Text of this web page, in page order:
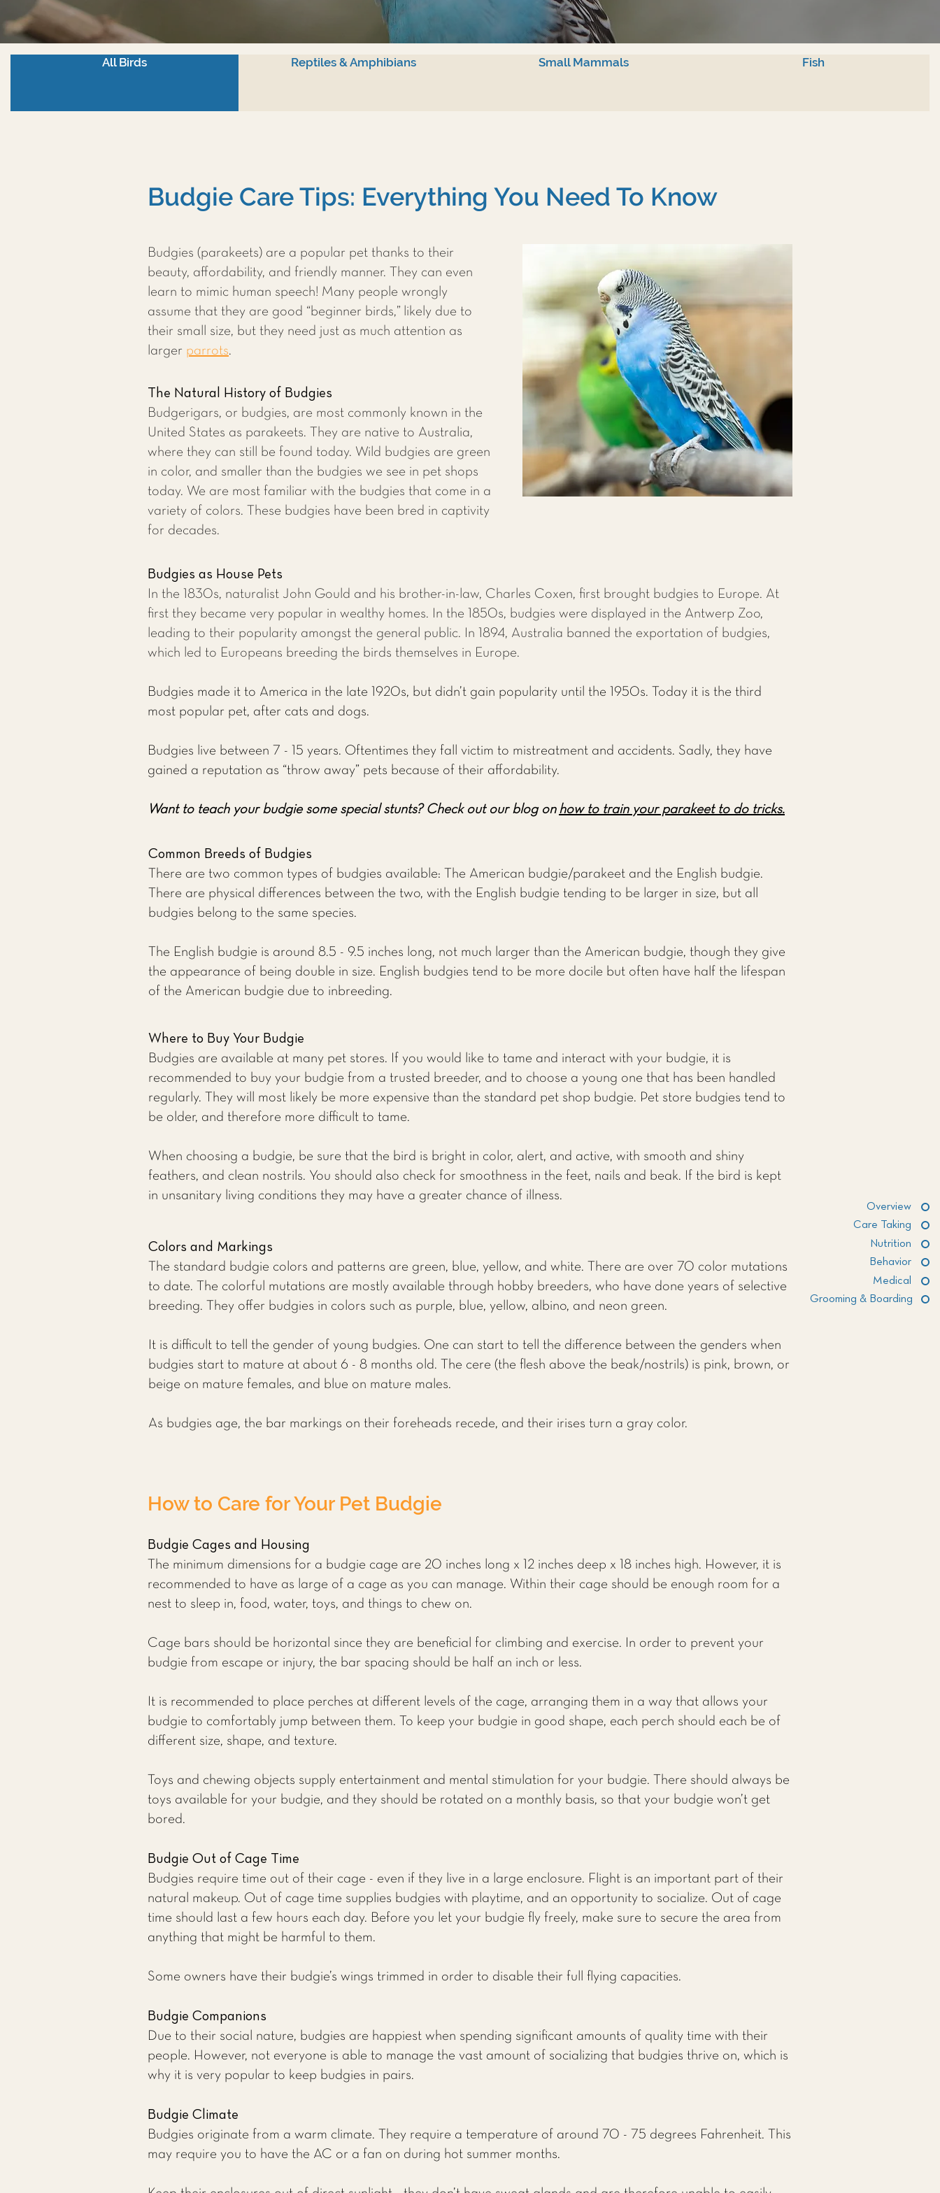
Overview
Care Taking
Nutrition
Behavior
Medical
Grooming & Boarding
All Birds Reptiles & Amphibians Small Mammals Fish
Budgie Care Tips: Everything You Need To Know
Budgies (parakeets) are a popular pet thanks to their
beauty, affordability, and friendly manner. They can even
learn to mimic human speech! Many people wrongly
assume that they are good “beginner birds,” likely due to
their small size, but they need just as much attention as
larger parrots.
The Natural History of Budgies
Budgerigars, or budgies, are most commonly known in the
United States as parakeets. They are native to Australia,
where they can still be found today. Wild budgies are green
in color, and smaller than the budgies we see in pet shops
today. We are most familiar with the budgies that come in a
variety of colors. These budgies have been bred in captivity
for decades.
Budgies as House Pets
In the 1830s, naturalist John Gould and his brother-in-law, Charles Coxen, first brought budgies to Europe. At
first they became very popular in wealthy homes. In the 1850s, budgies were displayed in the Antwerp Zoo,
leading to their popularity amongst the general public. In 1894, Australia banned the exportation of budgies,
which led to Europeans breeding the birds themselves in Europe.
Budgies made it to America in the late 1920s, but didn’t gain popularity until the 1950s. Today it is the third
most popular pet, after cats and dogs.
Budgies live between 7 - 15 years. Oftentimes they fall victim to mistreatment and accidents. Sadly, they have
gained a reputation as “throw away” pets because of their affordability.
Want to teach your budgie some special stunts? Check out our blog on how to train your parakeet to do tricks.
Common Breeds of Budgies
There are two common types of budgies available: The American budgie/parakeet and the English budgie.
There are physical differences between the two, with the English budgie tending to be larger in size, but all
budgies belong to the same species.
The English budgie is around 8.5 - 9.5 inches long, not much larger than the American budgie, though they give
the appearance of being double in size. English budgies tend to be more docile but often have half the lifespan
of the American budgie due to inbreeding.
Where to Buy Your Budgie
Budgies are available at many pet stores. If you would like to tame and interact with your budgie, it is
recommended to buy your budgie from a trusted breeder, and to choose a young one that has been handled
regularly. They will most likely be more expensive than the standard pet shop budgie. Pet store budgies tend to
be older, and therefore more difficult to tame.
When choosing a budgie, be sure that the bird is bright in color, alert, and active, with smooth and shiny
feathers, and clean nostrils. You should also check for smoothness in the feet, nails and beak. If the bird is kept
in unsanitary living conditions they may have a greater chance of illness.
Colors and Markings
The standard budgie colors and patterns are green, blue, yellow, and white. There are over 70 color mutations
to date. The colorful mutations are mostly available through hobby breeders, who have done years of selective
breeding. They offer budgies in colors such as purple, blue, yellow, albino, and neon green.
It is difficult to tell the gender of young budgies. One can start to tell the difference between the genders when
budgies start to mature at about 6 - 8 months old. The cere (the flesh above the beak/nostrils) is pink, brown, or
beige on mature females, and blue on mature males.
As budgies age, the bar markings on their foreheads recede, and their irises turn a gray color.
How to Care for Your Pet Budgie
Budgie Cages and Housing
The minimum dimensions for a budgie cage are 20 inches long x 12 inches deep x 18 inches high. However, it is
recommended to have as large of a cage as you can manage. Within their cage should be enough room for a
nest to sleep in, food, water, toys, and things to chew on.
Cage bars should be horizontal since they are beneficial for climbing and exercise. In order to prevent your
budgie from escape or injury, the bar spacing should be half an inch or less.
It is recommended to place perches at different levels of the cage, arranging them in a way that allows your
budgie to comfortably jump between them. To keep your budgie in good shape, each perch should each be of
different size, shape, and texture.
Toys and chewing objects supply entertainment and mental stimulation for your budgie. There should always be
toys available for your budgie, and they should be rotated on a monthly basis, so that your budgie won’t get
bored.
Budgie Out of Cage Time
Budgies require time out of their cage - even if they live in a large enclosure. Flight is an important part of their
natural makeup. Out of cage time supplies budgies with playtime, and an opportunity to socialize. Out of cage
time should last a few hours each day. Before you let your budgie fly freely, make sure to secure the area from
anything that might be harmful to them.
Some owners have their budgie’s wings trimmed in order to disable their full flying capacities.
Budgie Companions
Due to their social nature, budgies are happiest when spending significant amounts of quality time with their
people. However, not everyone is able to manage the vast amount of socializing that budgies thrive on, which is
why it is very popular to keep budgies in pairs.
Budgie Climate
Budgies originate from a warm climate. They require a temperature of around 70 - 75 degrees Fahrenheit. This
may require you to have the AC or a fan on during hot summer months.